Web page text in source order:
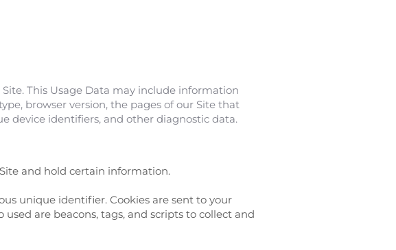
This Usage Data may include information
browser version, the pages of our Site that
device identifiers, and other diagnostic data.
and hold certain information.
unique identifier. Cookies are sent to your
are beacons, tags, and scripts to collect and